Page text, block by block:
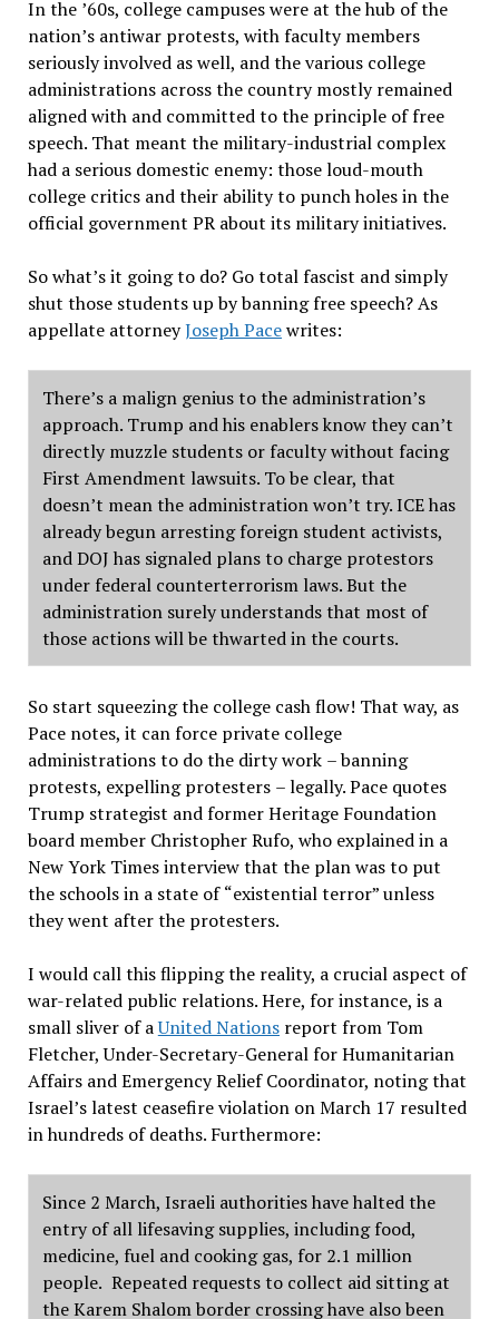
In the ’60s, college campuses were at the hub of the
nation’s antiwar protests, with faculty members
seriously involved as well, and the various college
administrations across the country mostly remained
aligned with and committed to the principle of free
speech. That meant the military-industrial complex
had a serious domestic enemy: those loud-mouth
college critics and their ability to punch holes in the
official government PR about its military initiatives.
So what’s it going to do? Go total fascist and simply
shut those students up by banning free speech? As
appellate attorneyJoseph Pacewrites:
There’s a malign genius to the administration’s
approach. Trump and his enablers know they can’t
directly muzzle students or faculty without facing
First Amendment lawsuits. To be clear, that
doesn’t mean the administration won’t try. ICE has
already begun arresting foreign student activists,
and DOJ has signaled plans to charge protestors
under federal counterterrorism laws. But the
administration surely understands that most of
those actions will be thwarted in the courts.
So start squeezing the college cash flow! That way, as
Pace notes, it can force private college
administrations to do the dirty work –banning
protests, expelling protesters –legally. Pace quotes
Trump strategist and former Heritage Foundation
board member Christopher Rufo, who explained in a
New York Times interview that the plan was to put
the schools in a state of“existential terror”unless
they went after the protesters.
I would call this flipping the reality, a crucial aspect of
war-related public relations. Here, for instance, is a
small sliver of aUnited Nations report from Tom
Fletcher, Under-Secretary-General for Humanitarian
Affairs and Emergency Relief Coordinator, noting that
Israel’s latest ceasefire violation on March 17 resulted
in hundreds of deaths. Furthermore:
Since 2 March, Israeli authorities have halted the
entry of all lifesaving supplies, including food,
medicine, fuel and cooking gas, for 2.1 million
people. Repeated requests to collect aid sitting at
the Karem Shalom border crossing have also been